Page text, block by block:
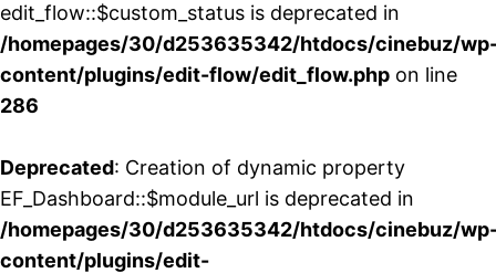
edit_flow::$custom_status is deprecated in
/homepages/30/d253635342/htdocs/cinebuz/
content/plugins/edit-flow/edit_flow.php on line
286
Deprecated: Creation of dynamic property
EF_Dashboard::$module_url is deprecated in
/homepages/30/d253635342/htdocs/cinebuz/
content/plugins/edit-